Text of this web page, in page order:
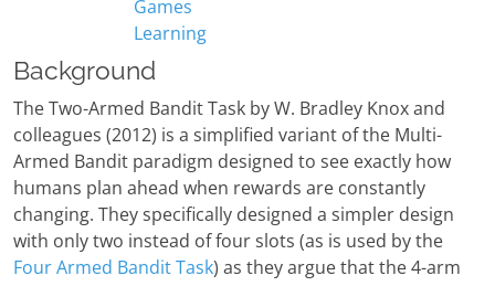
Games
Learning
Background
The Two-Armed Bandit Task by W. Bradley Knox and
colleagues (2012) is a simplified variant of the Multi-
Armed Bandit paradigm designed to see exactly how
humans plan ahead when rewards are constantly
changing. They specifically designed a simpler design
with only two instead of four slots (as is used by the
Four Armed Bandit Task) as they argue that the 4-arm